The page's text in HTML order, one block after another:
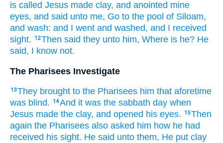
is called Jesus made clay, and anointed mine
eyes, and said unto me, Go to the pool of Siloam,
and wash: and I went and washed, and I received
sight.
12Then said they unto him, Where is he? He
said, I know not.
The Pharisees Investigate
13They brought to the Pharisees him that aforetime
was blind.
14And it was the sabbath day when
Jesus made the clay, and opened his eyes. 15Then
again the Pharisees also asked him how he had
received his sight. He said unto them, He put clay